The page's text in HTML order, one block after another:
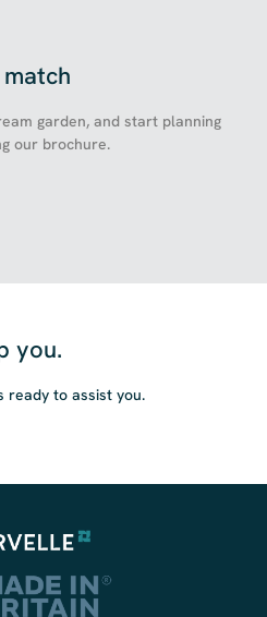
garden, and start planning
our brochure.
you.
ready to assist you.